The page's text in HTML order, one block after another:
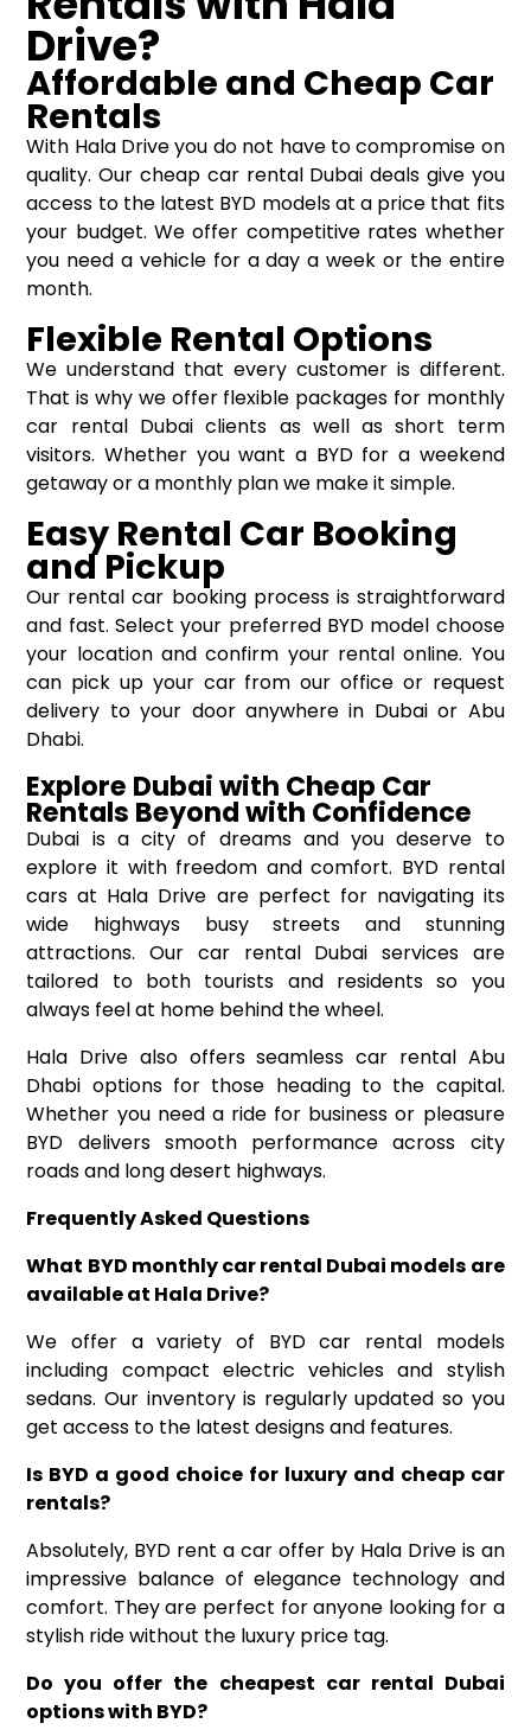
Drive?
Affordable and Cheap Car
Rentals
With Hala Drive you do not have to compromise on
quality. Our cheap car rental Dubai deals give you
access to the latest BYD models at a price that fits
your budget. We offer competitive rates whether
you need a vehicle for a day a week or the entire
month.
Flexible Rental Options
We understand that every customer is different.
That is why we offer flexible packages for monthly
car rental Dubai clients as well as short term
visitors. Whether you want a BYD for a weekend
getaway or a monthly plan we make it simple.
Easy Rental Car Booking
and Pickup
Our rental car booking process is straightforward
and fast. Select your preferred BYD model choose
your location and confirm your rental online. You
can pick up your car from our office or request
delivery to your door anywhere in Dubai or Abu
Dhabi.
Explore Dubai with Cheap Car
Rentals Beyond with Confidence
Dubai is a city of dreams and you deserve to
explore it with freedom and comfort. BYD rental
cars at Hala Drive are perfect for navigating its
wide highways busy streets and stunning
attractions. Our car rental Dubai services are
tailored to both tourists and residents so you
always feel at home behind the wheel.
Hala Drive also offers seamless car rental Abu
Dhabi options for those heading to the capital.
Whether you need a ride for business or pleasure
BYD delivers smooth performance across city
roads and long desert highways.
Frequently Asked Questions
What BYD monthly car rental Dubai models are
available at Hala Drive?
We offer a variety of BYD car rental models
including compact electric vehicles and stylish
sedans. Our inventory is regularly updated so you
get access to the latest designs and features.
Is BYD a good choice for luxury and cheap car
rentals?
Absolutely, BYD rent a car offer by Hala Drive is an
impressive balance of elegance technology and
comfort. They are perfect for anyone looking for a
stylish ride without the luxury price tag.
Do you offer the cheapest car rental Dubai
options with BYD?